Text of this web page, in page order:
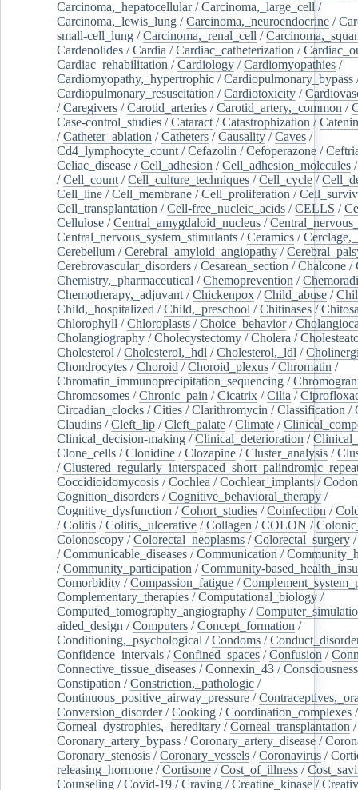
Carcinoma,_hepatocellular/Carcinoma,_large_cell /
Carcinoma,_lewis_lung /Carcinoma,_neuroendocrine /
small-cell_lung /Carcinoma,_renal_cell /
Cardenolides /Cardia /Cardiac_catheterization /
Cardiac_rehabilitation /Cardiology /Cardiomyopathies /
Cardiomyopathy,_hypertrophic /Cardiopulmonary_bypass
Cardiopulmonary_resuscitation /Cardiotoxicity /
/Caregivers /Carotid_arteries /Carotid_artery,_common /
Case-control_studies /Cataract /Catastrophization /
/Catheter_ablation /Catheters /Causality /Caves /
Cd4_lymphocyte_count /Cefazolin /Cefoperazone /
Celiac_disease /Cell_adhesion /Cell_adhesion_molecules
/Cell_count /Cell_culture_techniques /Cell_cycle /
Cell_line /Cell_membrane /Cell_proliferation /
Cell_transplantation /Cell-free_nucleic_acids /CELLS /
Cellulose /Central_amygdaloid_nucleus /
Central_nervous_system_stimulants /Ceramics /
Cerebellum /Cerebral_amyloid_angiopathy /
Cerebrovascular_disorders /Cesarean_section /Chalcone /
Chemistry,_pharmaceutical /Chemoprevention /
Chemotherapy,_adjuvant /Chickenpox /Child_abuse /
Child,_hospitalized /Child,_preschool /Chitinases /
Chlorophyll /Chloroplasts /Choice_behavior/
Cholangiography /Cholecystectomy /Cholera /
Cholesterol /Cholesterol,_hdl /Cholesterol,_ldl /
Chondrocytes /Choroid /Choroid_plexus /Chromatin /
Chromatin_immunoprecipitation_sequencing /
Chromosomes /Chronic_pain /Cicatrix /Cilia /
Circadian_clocks /Cities /Clarithromycin /Classification /
Claudins /Cleft_lip /Cleft_palate /Climate /
Clinical_decision-making /Clinical_deterioration /
Clone_cells /Clonidine /Clozapine /Cluster_analysis /
/
Coccidioidomycosis /Cochlea /Cochlear_implants /Codon
Cognition_disorders /Cognitive_behavioral_therapy /
Cognitive_dysfunction /Cohort_studies /Coinfection /
/Colitis /Colitis,_ulcerative /Collagen /COLON /
Colonoscopy /Colorectal_neoplasms /Colorectal_surgery
/Communicable_diseases /Communication /
/Community_participation /Community-
Comorbidity /Compassion_fatigue /
Complementary_therapies /Computational_biology /
Computed_tomography_angiography /
aided_design /Computers /Concept_formation /
Conditioning,_psychological /Condoms /
Confidence_intervals /Confined_spaces /Confusion /
Connective_tissue_diseases /Connexin_43 /Consciousness
Constipation /Constriction,_pathologic /
Continuous_positive_airway_pressure /
Conversion_disorder/Cooking /Coordination_complexes
Corneal_dystrophies,_hereditary /Corneal_transplantation /
Coronary_artery_bypass /Coronary_artery_disease /
Coronary_stenosis /Coronary_vessels /Coronavirus /
releasing_hormone /Cortisone /Cost_of_illness /
Counseling /Covid-19 /Craving /Creatine_kinase /